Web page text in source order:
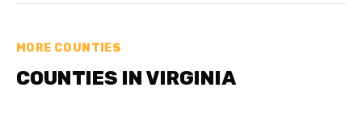
MORE COUNTIES
COUNTIES IN VIRGINIA